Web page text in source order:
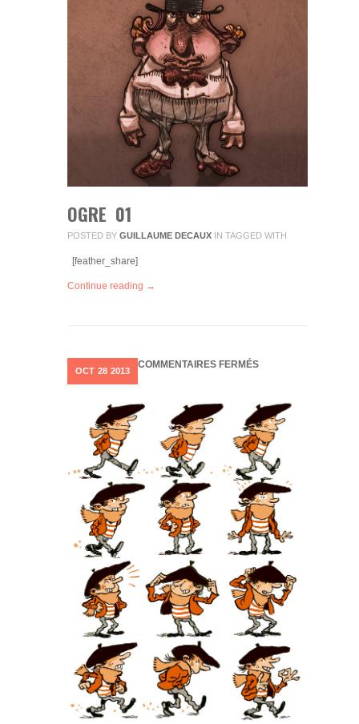
OGRE 01
POSTED BY GUILLAUME DECAUX IN TAGGED WITH
[feather_share]
Continue reading →
OCT 28 2013
COMMENTAIRES FERMÉSSUR
CHARACTERS